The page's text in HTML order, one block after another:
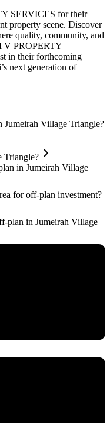
SERVICES for their
property scene. Discover
quality, community, and
V PROPERTY
in their forthcoming
next generation of
Jumeirah Village Triangle?
Triangle?
in Jumeirah Village
for off-plan investment?
plan in Jumeirah Village